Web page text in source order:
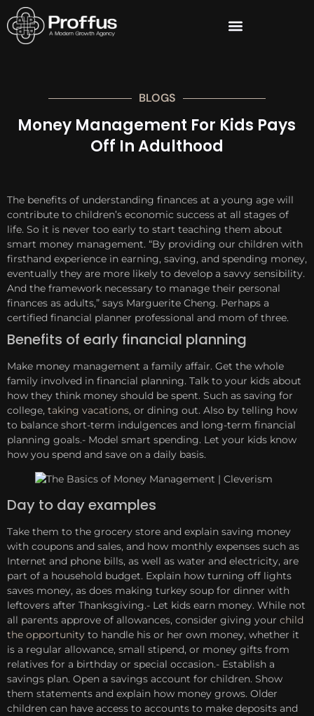
BLOGS
Money Management For Kids Pays
Off In Adulthood
The benefits of understanding finances at a young age will
contribute to children’s economic success at all stages of
life. So it is never too early to start teaching them about
smart money management. “By providing our children with
firsthand experience in earning, saving, and spending money,
eventually they are more likely to develop a savvy sensibility.
And the framework necessary to manage their personal
finances as adults,” says Marguerite Cheng. Perhaps a
certified financial planner professional and mom of three.
Benefits of early financial planning
Make money management a family affair. Get the whole
family involved in financial planning. Talk to your kids about
how they think money should be spent. Such as saving for
college, taking vacations, or dining out. Also by telling how
to balance short-term indulgences and long-term financial
planning goals.- Model smart spending. Let your kids know
how you spend and save on a daily basis.
Day to day examples
Take them to the grocery store and explain saving money
with coupons and sales, and how monthly expenses such as
Internet and phone bills, as well as water and electricity, are
part of a household budget. Explain how turning off lights
saves money, as does making turkey soup for dinner with
leftovers after Thanksgiving.- Let kids earn money. While not
all parents approve of allowances, consider giving your child
the opportunity to handle his or her own money, whether it
is a regular allowance, small stipend, or money gifts from
relatives for a birthday or special occasion.- Establish a
savings plan. Open a savings account for children. Show
them statements and explain how money grows. Older
children can have access to accounts to make deposits and